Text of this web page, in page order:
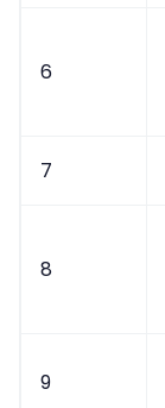
6
7
8
9